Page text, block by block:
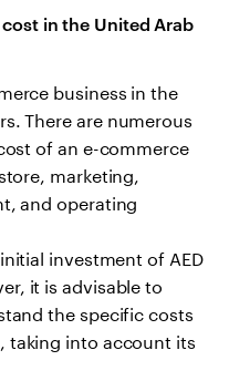
in the United Arab
business in the
There are numerous
of an e-commerce
marketing,
and operating
investment of AED
it is advisable to
the specific costs
taking into account its